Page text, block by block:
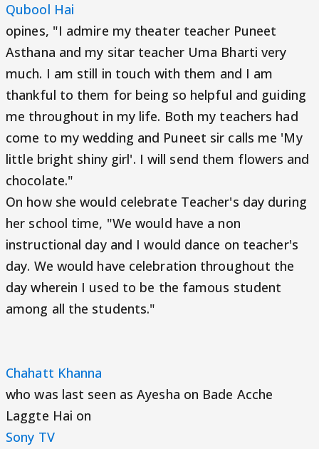
Qubool Hai
opines, "I admire my theater teacher Puneet
Asthana and my sitar teacher Uma Bharti very
much. I am still in touch with them and I am
thankful to them for being so helpful and guiding
me throughout in my life. Both my teachers had
come to my wedding and Puneet sir calls me 'My
little bright shiny girl'. I will send them flowers and
chocolate."
On how she would celebrate Teacher's day during
her school time, "We would have a non
instructional day and I would dance on teacher's
day. We would have celebration throughout the
day wherein I used to be the famous student
among all the students."
Chahatt Khanna
who was last seen as Ayesha on Bade Acche
Laggte Hai on
Sony TV